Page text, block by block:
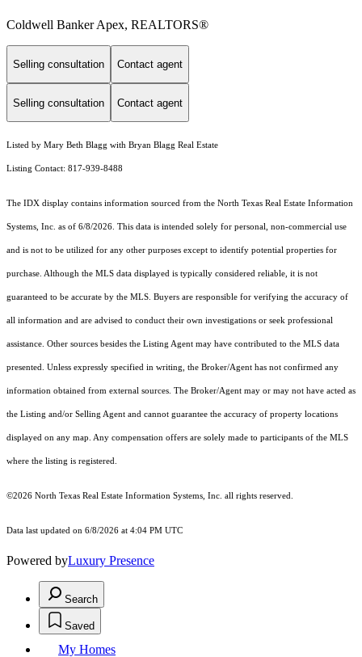
Coldwell Banker Apex, REALTORS®
Selling consultation Contact agent
Selling consultation Contact agent
Listed by Mary Beth Blagg with Bryan Blagg Real Estate
Listing Contact: 817-939-8488
The IDX display contains information sourced from the North Texas Real Estate Information
Systems, Inc. as of 6/8/2026. This data is intended solely for personal, non-commercial use
and is not to be utilized for any other purposes except to identify potential properties for
purchase. Although the MLS data displayed is typically considered reliable, it is not
guaranteed to be accurate by the MLS. Buyers are responsible for verifying the accuracy of
all information and are advised to conduct their own investigations or seek professional
assistance. Other sources besides the Listing Agent may have contributed to the MLS data
presented. Unless expressly specified in writing, the Broker/Agent has not confirmed any
information obtained from external sources. The Broker/Agent may or may not have acted as
the Listing and/or Selling Agent and cannot guarantee the accuracy of property locations
displayed on any map. Any compensation offers are solely made to participants of the MLS
where the listing is registered.
©2026 North Texas Real Estate Information Systems, Inc. all rights reserved.
Data last updated on 6/8/2026 at 4:04 PM UTC
Powered byLuxury Presence
Search
Saved
My Homes